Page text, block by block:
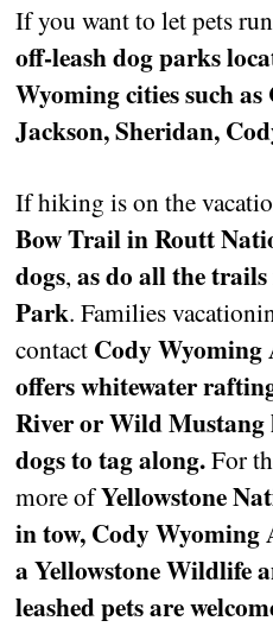
If you want to let pets
off-leash dog parks
Wyoming cities such as
Jackson, Sheridan,
If hiking is on the
Bow Trail in Routt
dogs, as do all the
Park. Families
contact Cody Wyoming
offers whitewater
River or Wild Mustang
dogs to tag along.For
more ofYellowstone
in tow, Cody Wyoming
a Yellowstone Wildlife
leashed pets are